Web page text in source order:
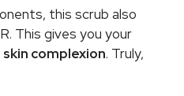
this scrub also
This gives you your
complexion. Truly,